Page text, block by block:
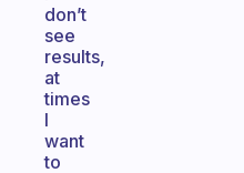
don’t
see
results,
at
times
I
want
to